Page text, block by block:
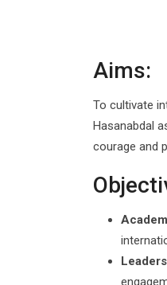
Aims:
To cultivate
Hasanabdal
courage and